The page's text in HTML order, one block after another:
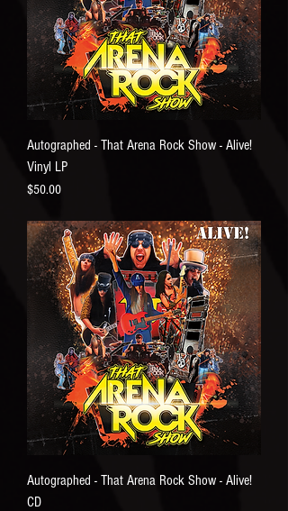
Autographed - That Arena Rock Show - Alive!
Vinyl LP
Price
$50.00
Autographed - That Arena Rock Show - Alive!
CD